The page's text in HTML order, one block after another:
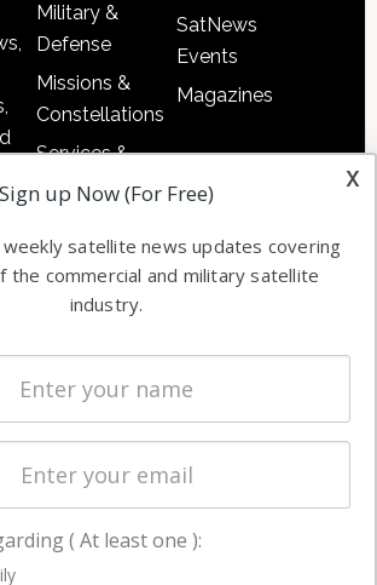
Military &
Defense
Missions &
Constellations
Services &
Applications
Automation &
Ground
Systems
Spectrum &
Licensing
Startups &
Business
SatNews
Events
Magazines
x
Sign up Now (For Free)
weekly satellite news updates covering
the commercial and military satellite
industry.
( At least one ):